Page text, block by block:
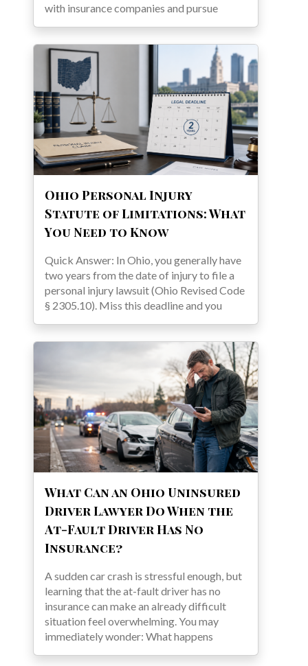
with insurance companies and pursue
Ohio Personal Injury
Statute of Limitations: What
You Need to Know
Quick Answer: In Ohio, you generally have
two years from the date of injury to file a
personal injury lawsuit (Ohio Revised Code
§ 2305.10). Miss this deadline and you
What Can an Ohio Uninsured
Driver Lawyer Do When the
At-Fault Driver Has No
Insurance?
A sudden car crash is stressful enough, but
learning that the at-fault driver has no
insurance can make an already difficult
situation feel overwhelming. You may
immediately wonder: What happens